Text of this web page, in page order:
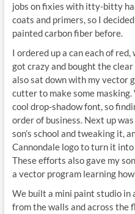
jobs on fixies with itty-bitty
coats and primers, so I
painted carbon fiber before.
I ordered up a can each of
got crazy and bought the
also sat down with my vector
cutter to make some masking.
cool drop-shadow font, so
order of business. Next up
son’s school and tweaking it,
Cannondale logo to turn it
These efforts also gave my
a vector program learning
We built a mini paint studio in
from the walls and across the